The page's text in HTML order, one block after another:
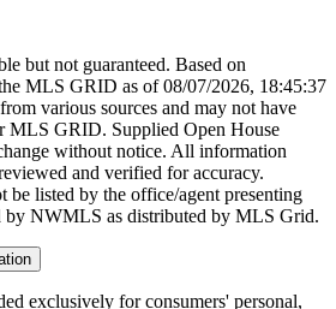
but not guaranteed. Based on
MLS GRID as of08/07/2026, 18:45:37
various sources and may not have
MLS GRID. Supplied Open House
without notice. All information
and verified for accuracy.
be listed by the office/agent presenting
by NWMLS as distributed by MLS Grid.
exclusively for consumers' personal,